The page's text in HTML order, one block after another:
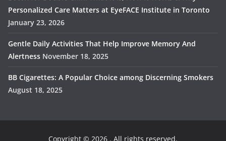
Personalized Care Matters at EyeFACE Institute in Toronto
January 23, 2026
Gentle Daily Activities That Help Improve Memory And
Alertness November 18, 2025
BB Cigarettes: A Popular Choice among Discerning Smokers
August 18, 2025
Copyright © 2026 . All rights reserved.